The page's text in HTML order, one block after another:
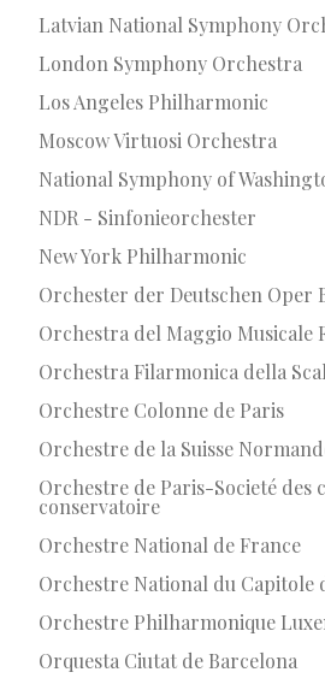
Latvian National Symphony
London Symphony Orchestra
Los Angeles Philharmonic
Moscow Virtuosi Orchestra
National Symphony of
NDR - Sinfonieorchester
New York Philharmonic
Orchester der Deutschen Oper
Orchestra del Maggio Musicale
Orchestra Filarmonica della
Orchestre Colonne de Paris
Orchestre de la Suisse
Orchestre de Paris-Societé des
conservatoire
Orchestre National de France
Orchestre National du Capitole
Orchestre Philharmonique
Orquesta Ciutat de Barcelona